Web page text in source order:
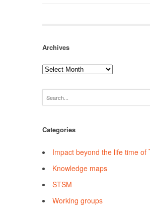
Archives
Archives
Categories
Impact beyond the life time of
Knowledge maps
STSM
Working groups